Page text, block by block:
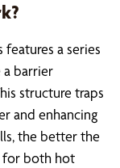
a series
barrier
structure traps
and enhancing
the better the
for both hot